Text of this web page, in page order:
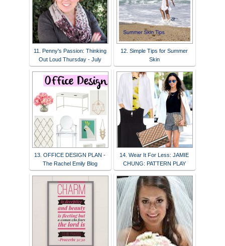
11. Penny's Passion: Thinking
Out Loud Thursday - July
12. Simple Tips for Summer
Skin
13. OFFICE DESIGN PLAN -
The Rachel Emily Blog
14. Wear It For Less: JAMIE
CHUNG: PATTERN PLAY